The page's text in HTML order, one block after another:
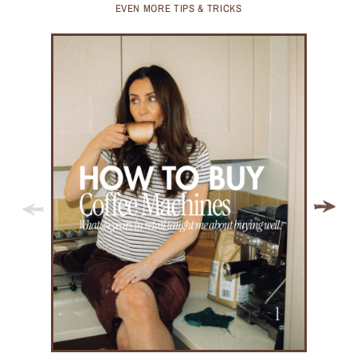
EVEN MORE TIPS & TRICKS